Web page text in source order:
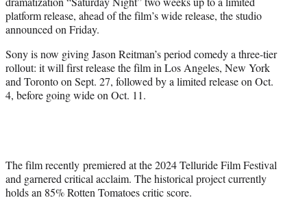
e
r
)
platform release, ahead of the film’s wide release, the studio
announced on Friday.
Sony is now giving Jason Reitman’s period comedy a three-tier
rollout: it will first release the film in Los Angeles, New York
and Toronto on Sept. 27, followed by a limited release on Oct.
4, before going wide on Oct. 11.
The film recently premiered at the 2024 Telluride Film Festival
and garnered critical acclaim. The historical project currently
holds an 85% Rotten Tomatoes critic score.